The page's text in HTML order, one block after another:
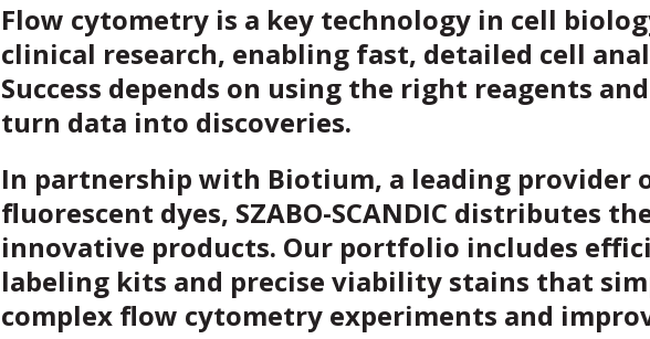
Flow cytometry is a key technology in cell
clinical research, enabling fast, detailed cell
Success depends on using the right reagents
turn data into discoveries.
In partnership with Biotium, a leading provider
fluorescent dyes, SZABO-SCANDIC distributes
innovative products. Our portfolio includes
labeling kits and precise viability stains that
complex flow cytometry experiments and